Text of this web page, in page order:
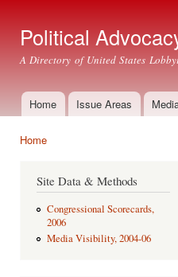
Political
A Directory of United States
Main menu
Home Issue Areas
Home
Site Data & Methods
Congressional Scorecards,
2006
Media Visibility, 2004-06